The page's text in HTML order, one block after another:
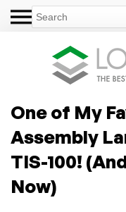
One of My
Assembly
TIS-100!
Now)